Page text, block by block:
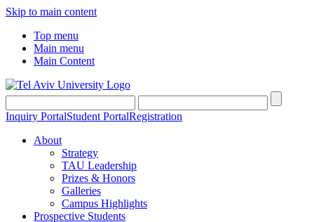
Skip to main content
Top menu
Main menu
Main Content
Inquiry PortalStudent PortalRegistration
About
Strategy
TAU Leadership
Prizes & Honors
Galleries
Campus Highlights
Prospective Students